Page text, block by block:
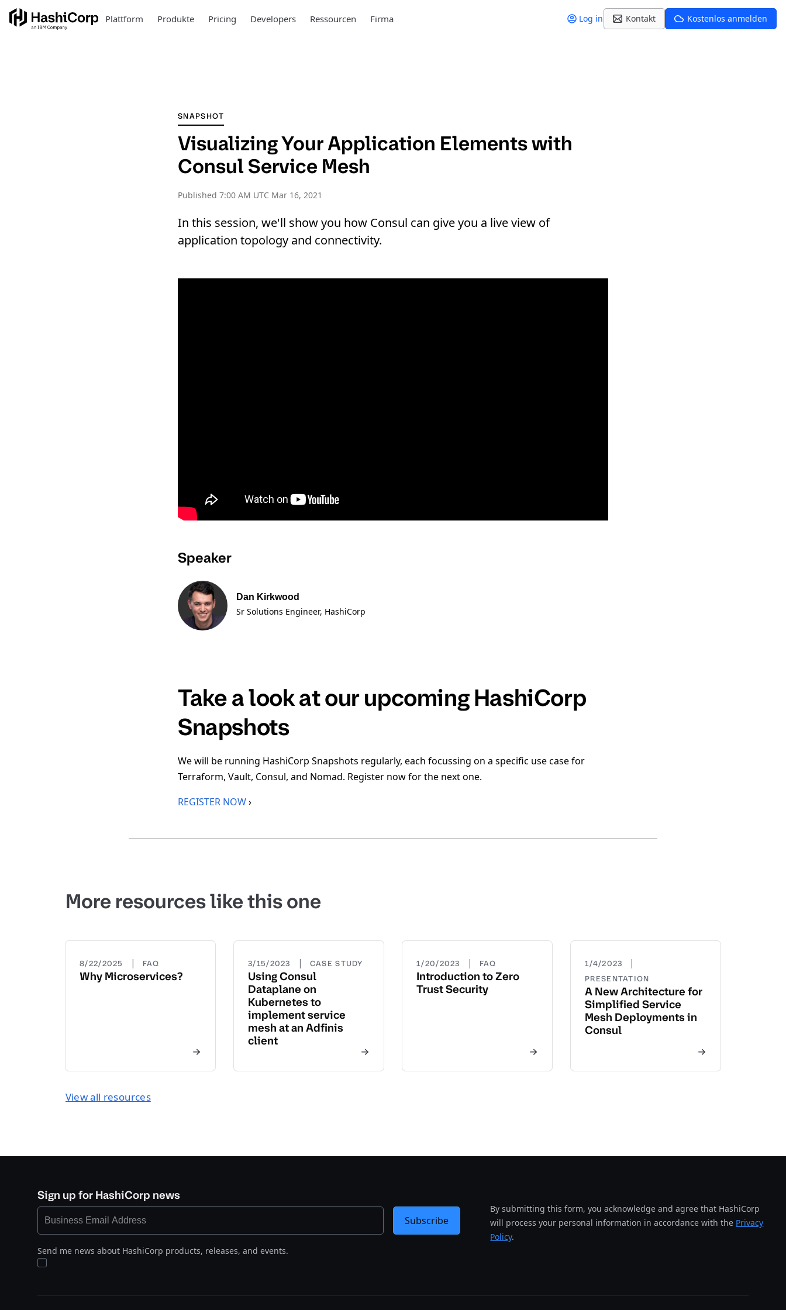
Plattform Produkte Pricing Developers Ressourcen Firma Log in Kontakt Kostenlos anmelden
SNAPSHOT
Visualizing Your Application Elements with
Consul Service Mesh
Published 7:00 AM UTC Mar 16, 2021
In this session, we'll show you how Consul can give you a live view of
application topology and connectivity.
Speaker
Dan Kirkwood
Sr Solutions Engineer, HashiCorp
Take a look at our upcoming HashiCorp
Snapshots
We will be running HashiCorp Snapshots regularly, each focussing on a specific use case for
Terraform, Vault, Consul, and Nomad. Register now for the next one.
REGISTER NOW›
More resources like this one
8/22/2025 | FAQ
Why Microservices?
3/15/2023 | CASE STUDY
Using Consul
Dataplane on
Kubernetes to
implement service
mesh at an Adfinis
client
1/20/2023 | FAQ
Introduction to Zero
Trust Security
1/4/2023 |
PRESENTATION
A New Architecture for
Simplified Service
Mesh Deployments in
Consul
View all resources
Sign up for HashiCorp news
Send me news about HashiCorp products, releases, and events.
By submitting this form, you acknowledge and agree that HashiCorp
will process your personal information in accordance with the Privacy
Policy.
Subscribe